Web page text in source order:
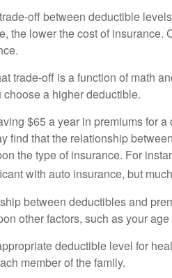
off between deductible
the lower the cost of insurance.
trade-off is a function of math
a higher deductible.
$65 a year in premiums for
find that the relationship
the type of insurance. For
with auto insurance, but
between deductibles and
other factors, such as your
deductible level for
member of the family.